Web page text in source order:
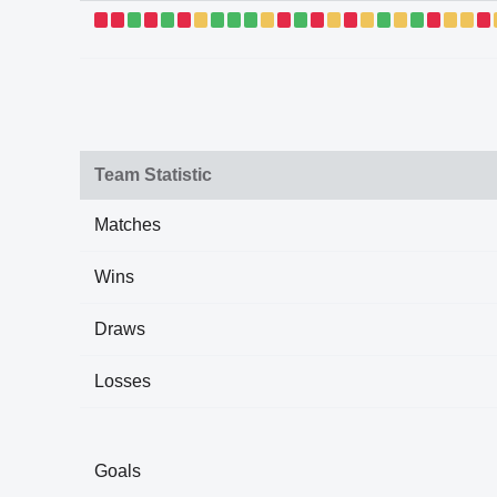
Team Statistic
Matches
Wins
Draws
Losses
Goals